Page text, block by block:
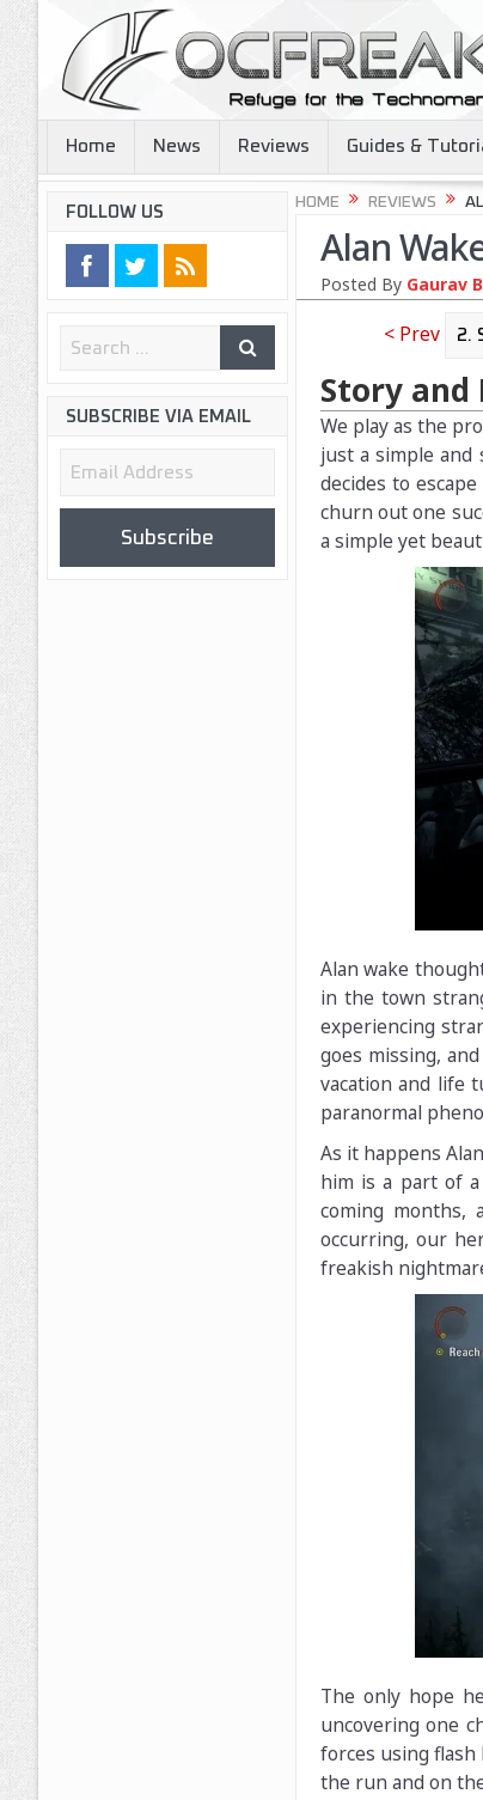
Home News Reviews Guides &
HOME REVIEWS
Alan
Posted By Gaurav
< Prev
Story and
We play as the
just a simple
decides to
churn out one
a simple yet
Alan wake
in the town
experiencing
goes missing,
vacation and life
paranormal
As it happens
him is a part of
coming months,
occurring, our
freakish
The only hope
uncovering one
forces using
the run and on
FOLLOW US
SUBSCRIBE VIA EMAIL
Email
Subscribe